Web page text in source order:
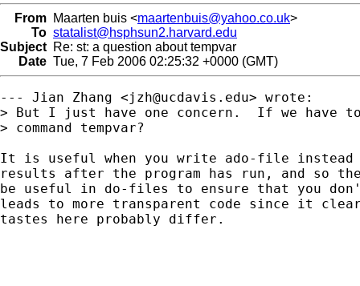
From Maarten buis <maartenbuis@yahoo.co.uk>
To statalist@hsphsun2.harvard.edu
Subject Re: st: a question about tempvar
Date Tue, 7 Feb 2006 02:25:32 +0000 (GMT)
--- Jian Zhang <jzh@ucdavis.edu> wrote:
> But I just have one concern.  If we have
> command tempvar?
It is useful when you write ado-file
results after the program has run, and so
be useful in do-files to ensure that you
leads to more transparent code since it
tastes here probably differ.